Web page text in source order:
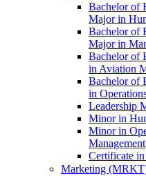
Bachelor of
Major in
Bachelor of
Major in
Bachelor of
in Aviation
Bachelor of
in
Leadership
Minor in
Minor in
Management
Certificate
Marketing